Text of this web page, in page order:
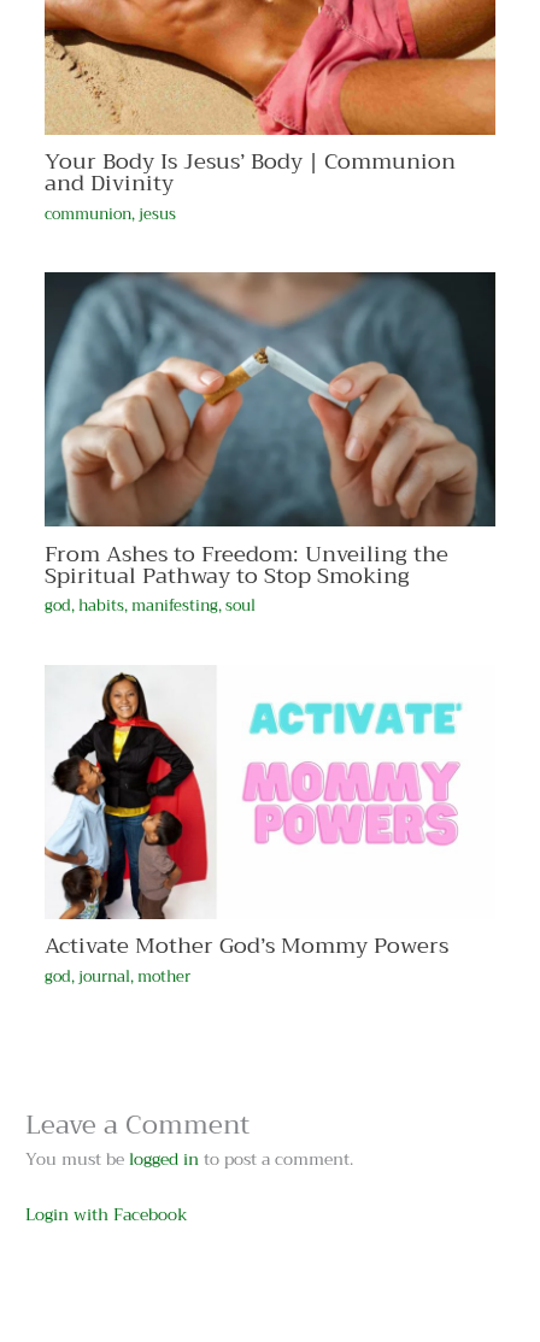
Your Body Is Jesus’ Body | Communion
and Divinity
communion,jesus
From Ashes to Freedom: Unveiling the
Spiritual Pathway to Stop Smoking
god,habits,manifesting,soul
Activate Mother God’s Mommy Powers
god,journal,mother
Leave a Comment
You must belogged into post a comment.
Login with Facebook